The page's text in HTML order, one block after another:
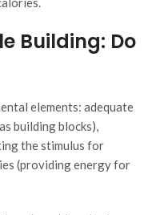
Building: Do
elements: adequate
building blocks),
the stimulus for
(providing energy for